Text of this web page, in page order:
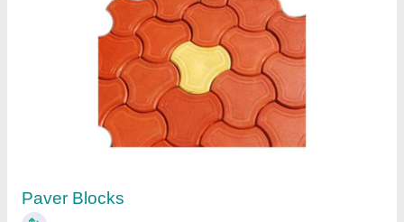
Paver Blocks